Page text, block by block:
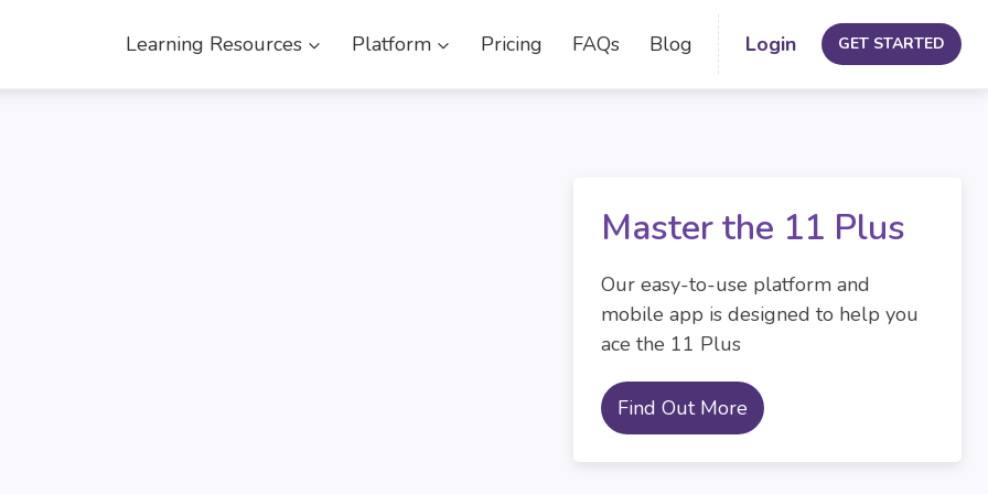
Learning Resources Platform Pricing FAQs Blog Login GET STARTED
Master the 11 Plus
Our easy-to-use platform and
mobile app is designed to help you
ace the 11 Plus
Find Out More